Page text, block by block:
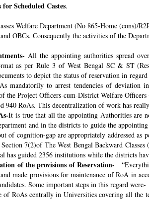
Scheduled Castes.
Welfare Department (No 865-Home (cons)/
OBCs. Consequently the activities of the
All the appointing authorities spread
as per Rule 3 of West Bengal SC & ST
to depict the status of reservation in
mandatorily to arrest tendencies of
the Project Officers-cum-District Welfare
940 RoAs. This decentralization of work has
It is true that all the appointing Authorities are
and in the districts to guide the
of cognition-gap are appropriately addressed
7(2)of The West Bengal Backward
has guided 2356 institutions while the districts
of the provisions of Reservation-
made provisions for maintenance of RoA in
Some important steps in this regard were-
RoAs centrally in Universities covering all the